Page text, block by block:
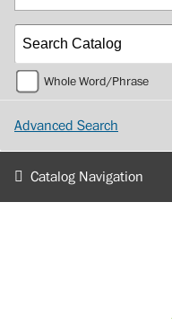
Whole Word/Phrase
Advanced Search
Catalog Navigation